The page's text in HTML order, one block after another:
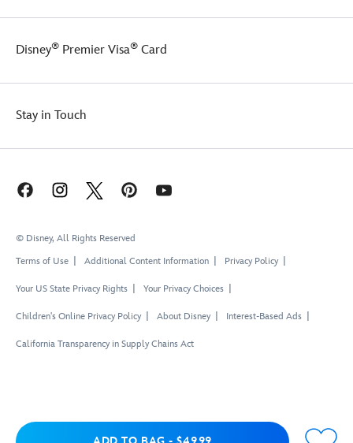
Disney® Premier Visa® Card
Stay in Touch
© Disney, All Rights Reserved
Terms of Use
Additional Content Information Privacy Policy
Your US State Privacy Rights Your Privacy Choices
Children's Online Privacy Policy About Disney Interest-Based Ads
California Transparency in Supply Chains Act